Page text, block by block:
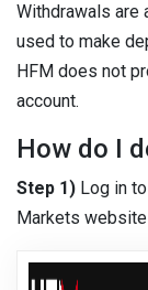
Withdrawals are
used to make
HFM does not
account.
How do I
Step 1) Log in
Markets